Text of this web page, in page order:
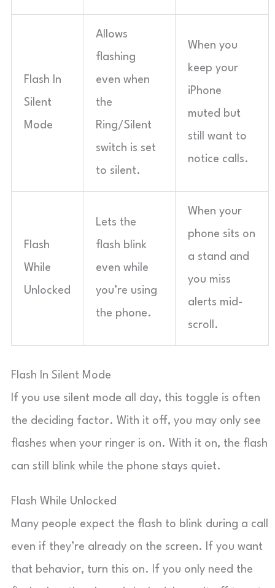
Flash In
Silent
Mode
Allows
flashing
even when
the
Ring/Silent
switch is set
to silent.
When you
keep your
iPhone
muted but
still want to
notice calls.
Flash
While
Unlocked
Lets the
flash blink
even while
you’re using
the phone.
When your
phone sits on
a stand and
you miss
alerts mid-
scroll.
Flash In Silent Mode
If you use silent mode all day, this toggle is often
the deciding factor. With it off, you may only see
flashes when your ringer is on. With it on, the flash
can still blink while the phone stays quiet.
Flash While Unlocked
Many people expect the flash to blink during a call
even if they’re already on the screen. If you want
that behavior, turn this on. If you only need the